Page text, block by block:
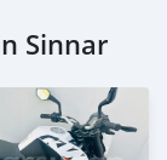
Sinnar